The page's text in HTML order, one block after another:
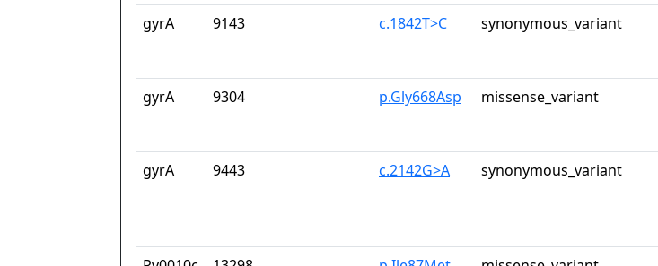
gyrA
9143 c.1842T>C synonymous_variant
gyrA
9304 p.Gly668Asp missense_variant
gyrA
9443 c.2142G>A synonymous_variant